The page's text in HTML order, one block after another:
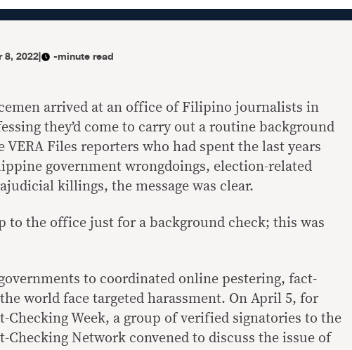
8, 2022| -minute read
arrived at an office of Filipino journalists in
they’d come to carry out a routine background
VERA Files reporters who had spent the last years
government wrongdoings, election-related
killings, the message was clear.
to the office just for a background check; this was
to coordinated online pestering, fact-
world face targeted harassment. On April 5, for
Checking Week, a group of verified signatories to the
Checking Network convened to discuss the issue of